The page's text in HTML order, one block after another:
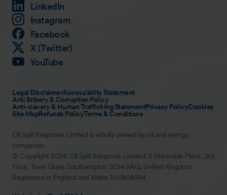
LinkedIn
Instagram
Facebook
X (Twitter)
YouTube
Legal DisclaimerAccessibility Statement
Anti Bribery & Corruption Policy
Anti-slavery & Human Trafficking StatementPrivacy PolicyCookies
Site MapRefunds PolicyTerms & Conditions
Oil Spill Response Limited is wholly owned by oil and energy
companies.
© Copyright 2026. Oil Spill Response Limited. 3 Waterside Place, 3rd
Floor, Town Quay, Southampton SO14 2AQ, United Kingdom.
Registered in England and Wales No.1808594